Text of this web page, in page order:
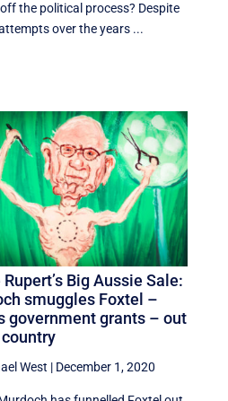
the political process? Despite
over the years ...
Big Aussie Sale:
smuggles Foxtel –
government grants – out
West | December 1, 2020